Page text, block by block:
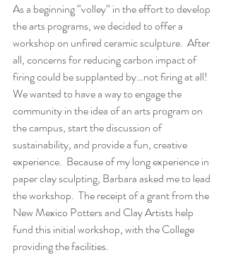
As a beginning “volley” in the effort to develop
the arts programs, we decided to offer a
workshop on unfired ceramic sculpture.  After
all, concerns for reducing carbon impact of
firing could be supplanted by…not firing at all!
We wanted to have a way to engage the
community in the idea of an arts program on
the campus, start the discussion of
sustainability, and provide a fun, creative
experience.  Because of my long experience in
paper clay sculpting, Barbara asked me to lead
the workshop.  The receipt of a grant from the
New Mexico Potters and Clay Artists help
fund this initial workshop, with the College
providing the facilities.